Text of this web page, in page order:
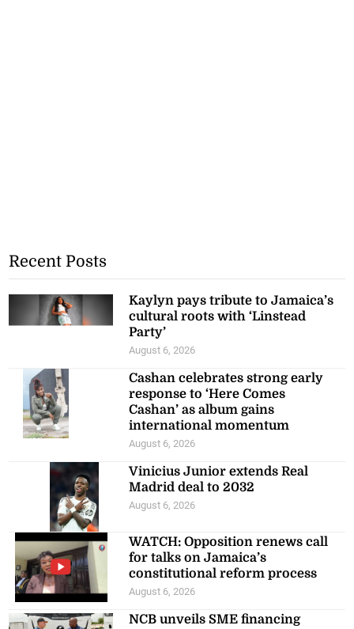
Recent Posts
Kaylyn pays tribute to Jamaica’s
cultural roots with ‘Linstead
Party’
August 6, 2026
Cashan celebrates strong early
response to ‘Here Comes
Cashan’ as album gains
international momentum
August 6, 2026
Vinicius Junior extends Real
Madrid deal to 2032
August 6, 2026
WATCH: Opposition renews call
for talks on Jamaica’s
constitutional reform process
August 6, 2026
NCB unveils SME financing